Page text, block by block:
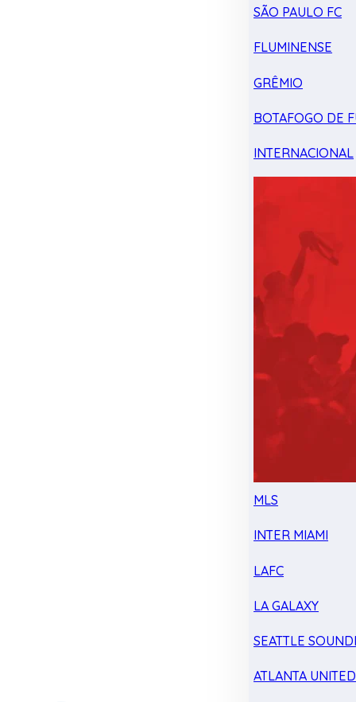
SÃO PAULO FC
FLUMINENSE
GRÊMIO
BOTAFOGO DE
INTERNACIONAL
MLS
INTER MIAMI
LAFC
LA GALAXY
SEATTLE
ATLANTA UNITED